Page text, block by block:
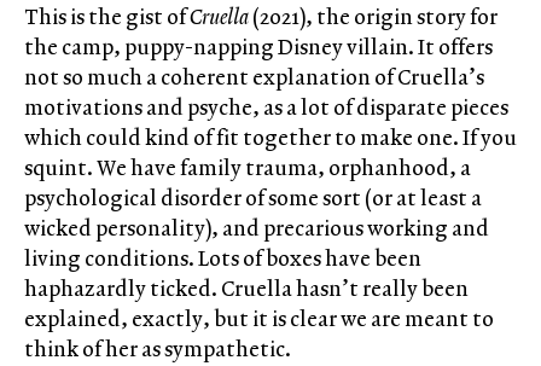
This is the gist ofCruella(2021), the origin story for
the camp, puppy-napping Disney villain. It offers
not so much a coherent explanation of Cruella’s
motivations and psyche, as a lot of disparate pieces
which could kind of fit together to make one. If you
squint. We have family trauma, orphanhood, a
psychological disorder of some sort (or at least a
wicked personality), and precarious working and
living conditions. Lots of boxes have been
haphazardly ticked. Cruella hasn’t really been
explained, exactly, but it is clear we are meant to
think of her as sympathetic.